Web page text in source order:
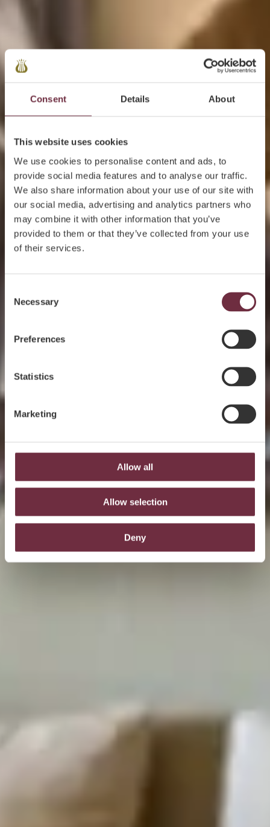
Consent Details About
This website uses cookies
We use cookies to personalise content and ads, to
provide social media features and to analyse our traffic.
We also share information about your use of our site with
our social media, advertising and analytics partners who
may combine it with other information that you’ve
provided to them or that they’ve collected from your use
of their services.
Selection
Necessary
Preferences
Statistics
Marketing
Allow all
Allow selection
Deny